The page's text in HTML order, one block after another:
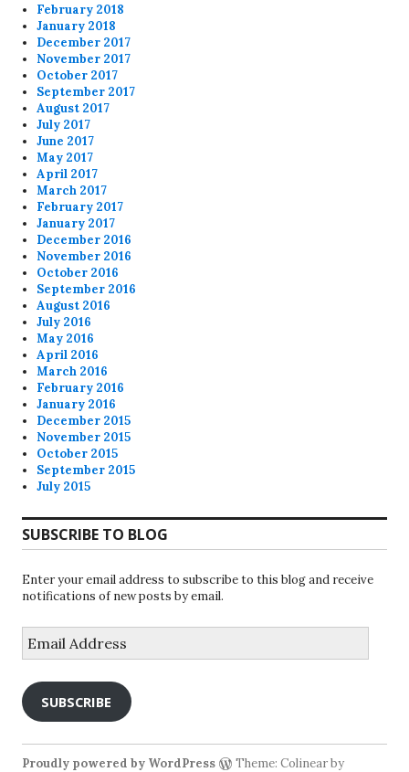
February 2018
January 2018
December 2017
November 2017
October 2017
September 2017
August 2017
July 2017
June 2017
May 2017
April 2017
March 2017
February 2017
January 2017
December 2016
November 2016
October 2016
September 2016
August 2016
July 2016
May 2016
April 2016
March 2016
February 2016
January 2016
December 2015
November 2015
October 2015
September 2015
July 2015
SUBSCRIBE TO BLOG
Enter your email address to subscribe to this blog and receive
notifications of new posts by email.
Address
SUBSCRIBE
Proudly powered by WordPress Theme: Colinear by